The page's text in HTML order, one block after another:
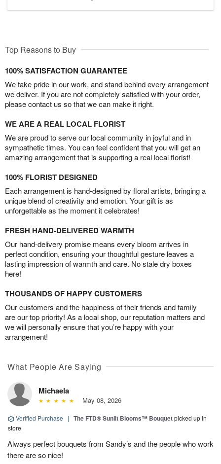
Top Reasons to Buy
100% SATISFACTION GUARANTEE
We take pride in our work, and stand behind every arrangement
we deliver. If you are not completely satisfied with your order,
please contact us so that we can make it right.
WE ARE A REAL LOCAL FLORIST
We are proud to serve our local community in joyful and in
sympathetic times. You can feel confident that you will get an
amazing arrangement that is supporting a real local florist!
100% FLORIST DESIGNED
Each arrangement is hand-designed by floral artists, bringing a
unique blend of creativity and emotion. Your gift is as
unforgettable as the moment it celebrates!
FRESH HAND-DELIVERED WARMTH
Our hand-delivery promise means every bloom arrives in
perfect condition, ensuring your thoughtful gesture leaves a
lasting impression of warmth and care. No stale dry boxes
here!
THOUSANDS OF HAPPY CUSTOMERS
Our customers and the happiness of their friends and family
are our top priority! As a local shop, our reputation matters and
we will personally ensure that you’re happy with your
arrangement!
What People Are Saying
Michaela
May 08, 2026
Verified Purchase | The FTD® Sunlit Blooms™ Bouquetpicked up in
store
Always perfect bouquets from Sandy’s and the people who work
there are so nice!